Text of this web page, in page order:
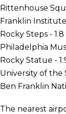
Rittenhouse
Franklin Institute
Rocky Steps - 1.8
Philadelphia
Rocky Statue -
University of the
Ben Franklin
The nearest